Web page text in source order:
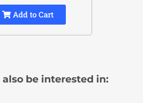
Add to Cart
be interested in: